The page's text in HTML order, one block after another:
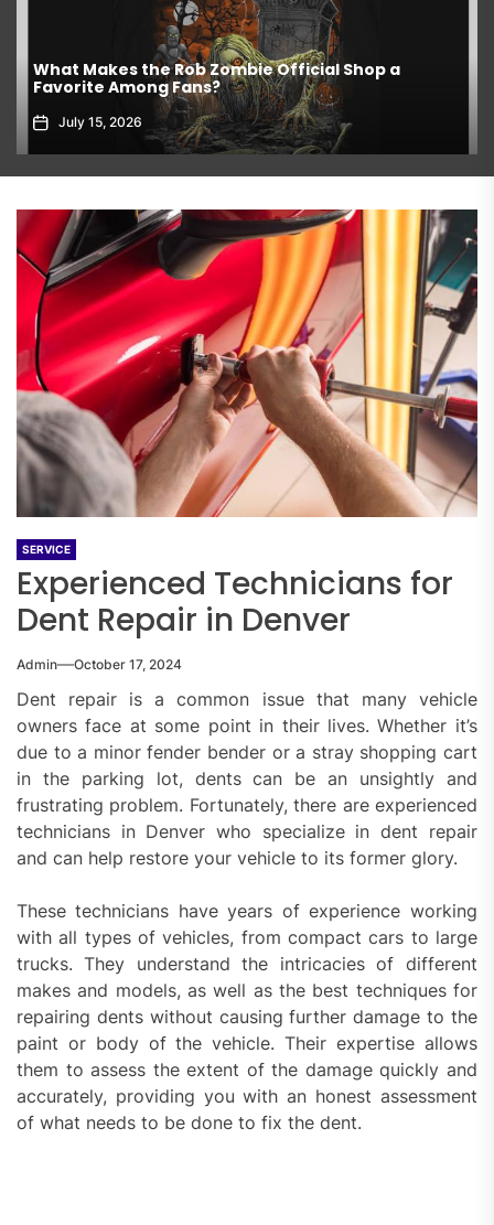
What Makes the Rob Zombie Official Shop a
Favorite Among Fans?
July 15, 2026
SERVICE
Experienced Technicians for
Dent Repair in Denver
Admin October 17, 2024
Dent repair is a common issue that many vehicle
owners face at some point in their lives. Whether it’s
due to a minor fender bender or a stray shopping cart
in the parking lot, dents can be an unsightly and
frustrating problem. Fortunately, there are experienced
technicians in Denver who specialize in dent repair
and can help restore your vehicle to its former glory.
These technicians have years of experience working
with all types of vehicles, from compact cars to large
trucks. They understand the intricacies of different
makes and models, as well as the best techniques for
repairing dents without causing further damage to the
paint or body of the vehicle. Their expertise allows
them to assess the extent of the damage quickly and
accurately, providing you with an honest assessment
of what needs to be done to fix the dent.